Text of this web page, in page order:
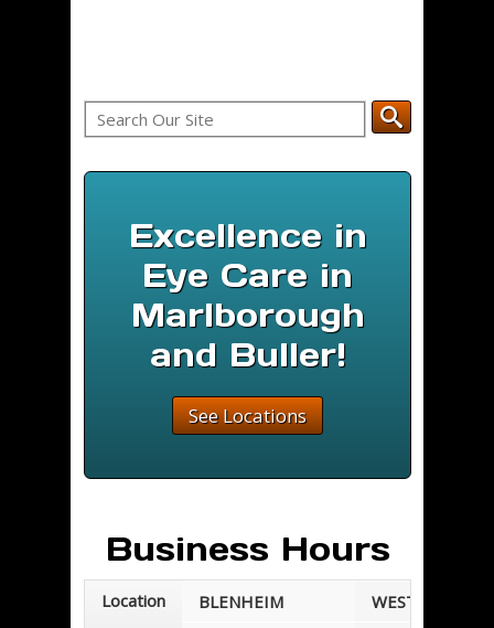
Excellence in
Eye Care in
Marlborough
and Buller!
See Locations
Business Hours
Location
BLENHEIM
WESTPORT